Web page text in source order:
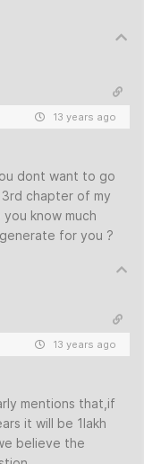
13 years ago
dont want to go
chapter of my
know much
for you ?
13 years ago
mentions that,if
it will be 1lakh
believe the